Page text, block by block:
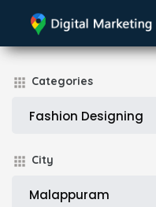
Categories
City